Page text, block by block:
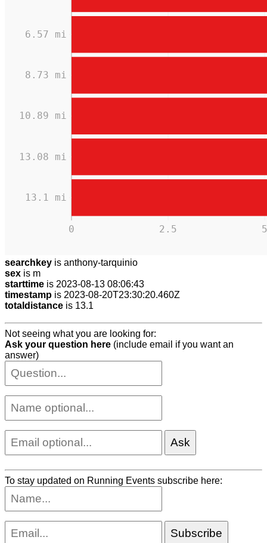
2.5 5
0
13.1 mi
13.08 mi
10.89 mi
8.73 mi
6.57 mi
searchkey is anthony-tarquinio
sex is m
starttime is 2023-08-13 08:06:43
timestamp is 2023-08-20T23:30:20.460Z
totaldistance is 13.1
Not seeing what you are looking for:
Ask your question here (include email if you want an
answer)
To stay updated on Running Events subscribe here: